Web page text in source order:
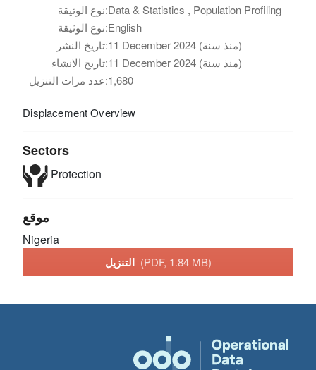
نوع الوثيقة:Data & Statistics , Population Profiling
نوع الوثيقة:English
تاريخ النشر:
11 December 2024 (منذ سنة)
تاريخ الانشاء:
11 December 2024 (منذ سنة)
عدد مرات التنزيل:1,680
Displacement Overview
Sectors
Protection
موقع
Nigeria
التنزيل (PDF, 1.84 MB)